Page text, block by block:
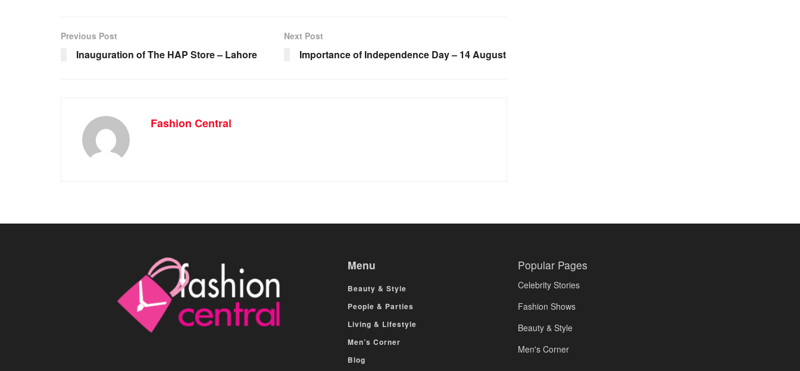
Previous Post
Inauguration of The HAP Store – Lahore
Next Post
Importance of Independence Day – 14 August
Fashion Central
Menu
Beauty & Style
People & Parties
Living & Lifestyle
Men’s Corner
Blog
Popular Pages
Celebrity Stories
Fashion Shows
Beauty & Style
Men's Corner